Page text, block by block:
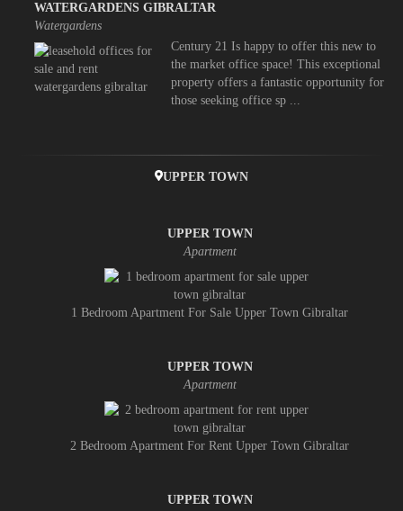
WATERGARDENS GIBRALTAR
Watergardens
Century 21 Is happy to offer this new to
the market office space! This exceptional
property offers a fantastic opportunity for
those seeking office sp ...
UPPER TOWN
UPPER TOWN
Apartment
1 Bedroom Apartment For Sale Upper Town Gibraltar
UPPER TOWN
Apartment
2 Bedroom Apartment For Rent Upper Town Gibraltar
UPPER TOWN